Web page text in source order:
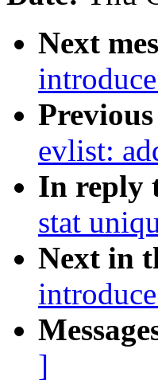
Next
Previous
evlist:
In reply
stat
Next in
]